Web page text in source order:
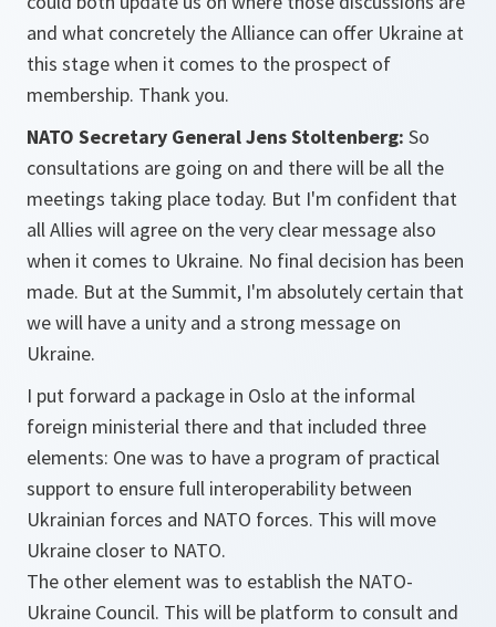
and what concretely the Alliance can offer Ukraine at
this stage when it comes to the prospect of
membership. Thank you.
NATO Secretary General Jens Stoltenberg: So
consultations are going on and there will be all the
meetings taking place today. But I'm confident that
all Allies will agree on the very clear message also
when it comes to Ukraine. No final decision has been
made. But at the Summit, I'm absolutely certain that
we will have a unity and a strong message on
Ukraine.
I put forward a package in Oslo at the informal
foreign ministerial there and that included three
elements: One was to have a program of practical
support to ensure full interoperability between
Ukrainian forces and NATO forces. This will move
Ukraine closer to NATO.
The other element was to establish the NATO-
Ukraine Council. This will be platform to consult and